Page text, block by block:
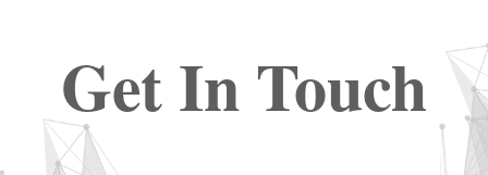
Get In Touch